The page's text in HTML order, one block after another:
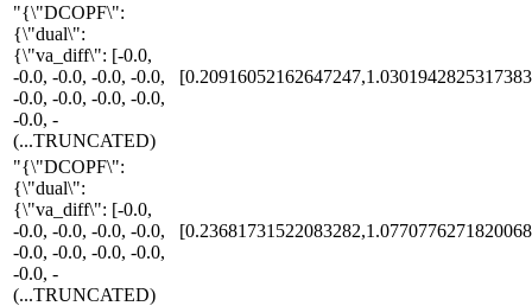
"{\"DCOPF\":
{\"dual\":
{\"va_diff\": [-0.0,
-0.0, -0.0, -0.0, -0.0,
-0.0, -0.0, -0.0, -0.0,
-0.0, -
(...TRUNCATED)
"{\"DCOPF\":
{\"dual\":
{\"va_diff\": [-0.0,
-0.0, -0.0, -0.0, -0.0,
-0.0, -0.0, -0.0, -0.0,
-0.0, -
(...TRUNCATED)